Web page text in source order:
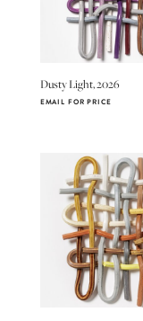
Dusty Light, 2026
EMAIL FOR PRICE